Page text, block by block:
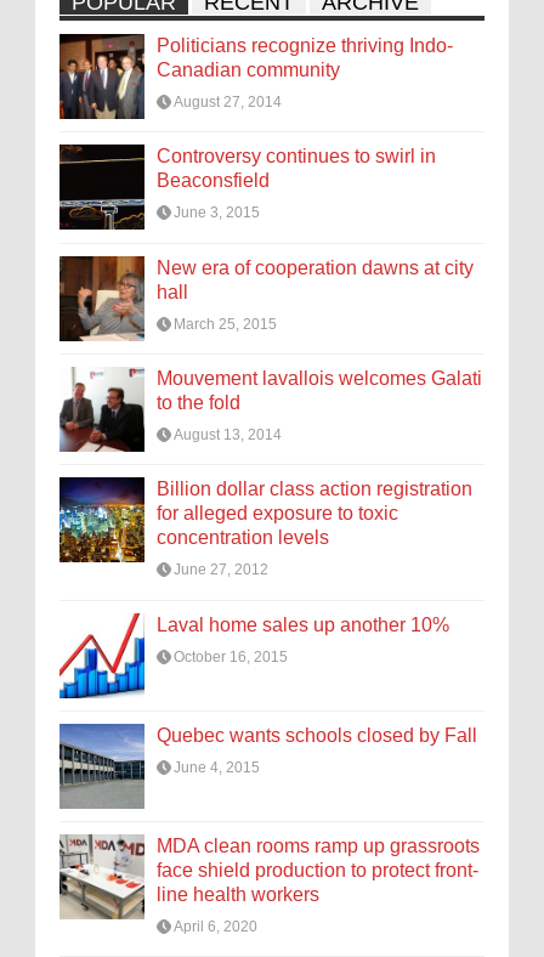
Politicians recognize thriving Indo-
Canadian community
August 27, 2014
Controversy continues to swirl in
Beaconsfield
June 3, 2015
New era of cooperation dawns at city
hall
March 25, 2015
Mouvement lavallois welcomes Galati
to the fold
August 13, 2014
Billion dollar class action registration
for alleged exposure to toxic
concentration levels
June 27, 2012
Laval home sales up another 10%
October 16, 2015
Quebec wants schools closed by Fall
June 4, 2015
MDA clean rooms ramp up grassroots
face shield production to protect front-
line health workers
April 6, 2020